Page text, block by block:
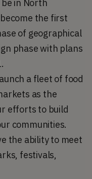
in North
the first
of geographical
phase with plans
a fleet of food
as the
efforts to build
communities.
the ability to meet
festivals,